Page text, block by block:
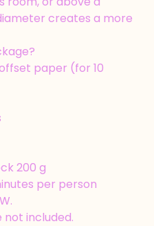
creates a more
paper (for 10
200 g
per person
included.